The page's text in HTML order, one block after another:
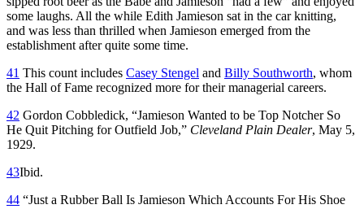
some laughs. All the while Edith Jamieson sat in the car knitting,
and was less than thrilled when Jamieson emerged from the
establishment after quite some time.
41 This count includes Casey Stengel and Billy Southworth, whom
the Hall of Fame recognized more for their managerial careers.
42 Gordon Cobbledick, “Jamieson Wanted to be Top Notcher So
He Quit Pitching for Outfield Job,” Cleveland Plain Dealer, May 5,
1929.
43Ibid.
44 “Just a Rubber Ball Is Jamieson Which Accounts For His Shoe